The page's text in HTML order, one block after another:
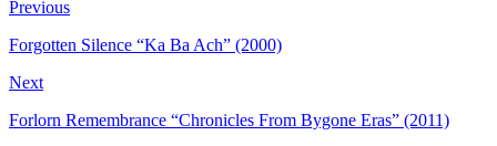
Previous
Forgotten Silence “Ka Ba Ach” (2000)
Next
Forlorn Remembrance “Chronicles From Bygone Eras” (2011)